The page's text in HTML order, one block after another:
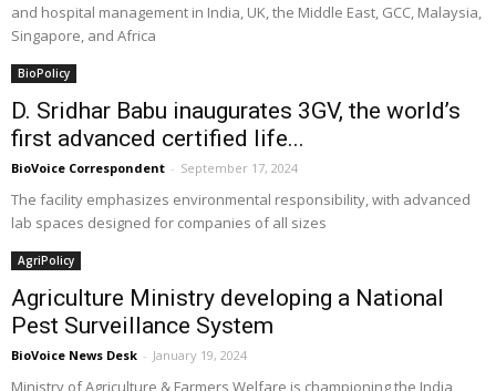
and hospital management in India, UK, the Middle East, GCC, Malaysia,
Singapore, and Africa
BioPolicy
D. Sridhar Babu inaugurates 3GV, the world’s
first advanced certified life...
BioVoice Correspondent - September 17, 2024
The facility emphasizes environmental responsibility, with advanced
lab spaces designed for companies of all sizes
AgriPolicy
Agriculture Ministry developing a National
Pest Surveillance System
BioVoice News Desk - January 19, 2024
Ministry of Agriculture & Farmers Welfare is championing the India